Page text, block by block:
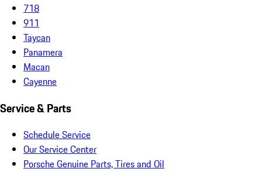
718
911
Taycan
Panamera
Macan
Cayenne
Service & Parts
Schedule Service
Our Service Center
Porsche Genuine Parts, Tires and Oil